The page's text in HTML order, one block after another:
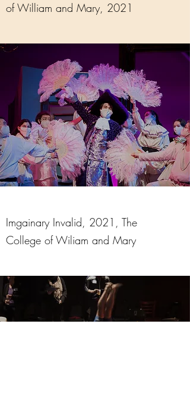
of William and Mary, 2021
Imgainary Invalid, 2021, The
College of Wiliam and Mary